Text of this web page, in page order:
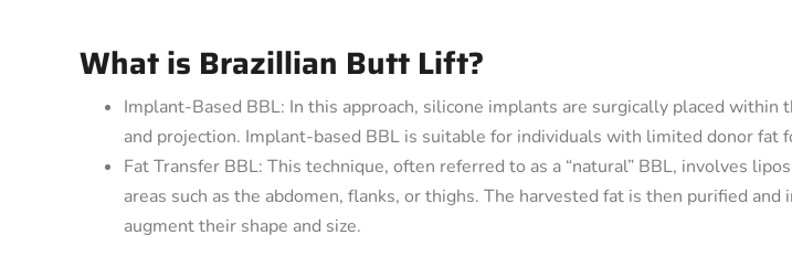
What is Brazillian Butt Lift?
Implant-Based BBL: In this approach, silicone implants are surgically placed within
and projection. Implant-based BBL is suitable for individuals with limited donor fat
Fat Transfer BBL: This technique, often referred to as a “natural” BBL, involves
areas such as the abdomen, flanks, or thighs. The harvested fat is then purified
augment their shape and size.